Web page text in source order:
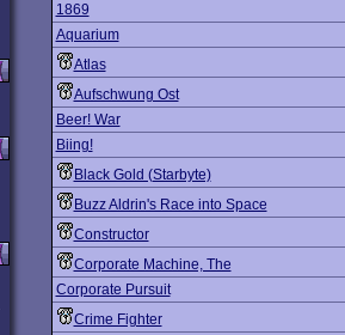
1869
Aquarium
Atlas
Aufschwung Ost
Beer! War
Biing!
Black Gold (Starbyte)
Buzz Aldrin's Race into Space
Constructor
Corporate Machine, The
Corporate Pursuit
Crime Fighter